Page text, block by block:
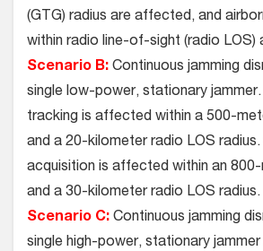
(GTG) radius are affected, and
within radio line-of-sight (radio LOS)
Scenario B: Continuous jamming
single low-power, stationary
tracking is affected within a 500-
and a 20-kilometer radio LOS
acquisition is affected within an
and a 30-kilometer radio LOS radius.
Scenario C: Continuous jamming
single high-power, stationary